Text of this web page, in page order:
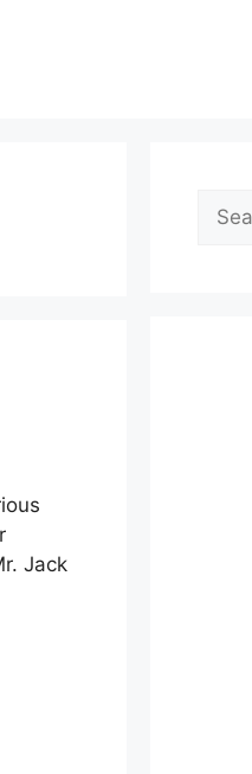
Jack
Search
for: